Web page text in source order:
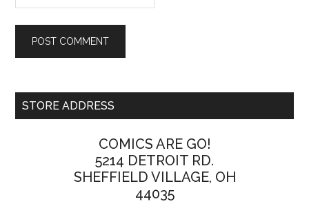
STORE ADDRESS
COMICS ARE GO!
5214 DETROIT RD.
SHEFFIELD VILLAGE, OH
44035